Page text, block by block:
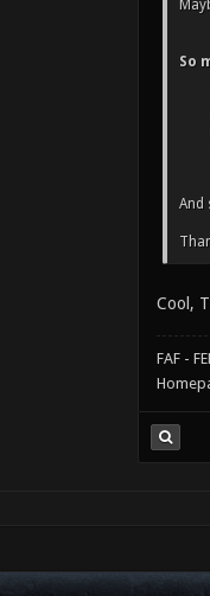
So
And
Cool,
FAF -